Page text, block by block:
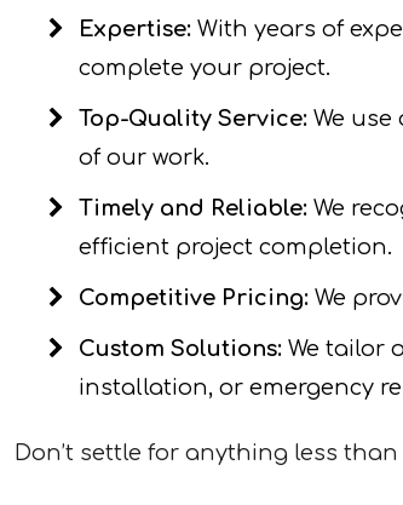
Expertise: With years of
complete your project.
Top-Quality Service: We
of our work.
Timely and Reliable: We
efficient project completion.
Competitive Pricing: We
Custom Solutions: We tailor
installation, or emergency
Don’t settle for anything less